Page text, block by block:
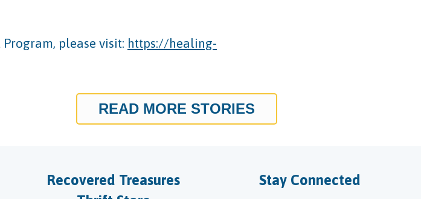
please visit: https://healing-
READ MORE STORIES
Recovered Treasures
Stay Connected